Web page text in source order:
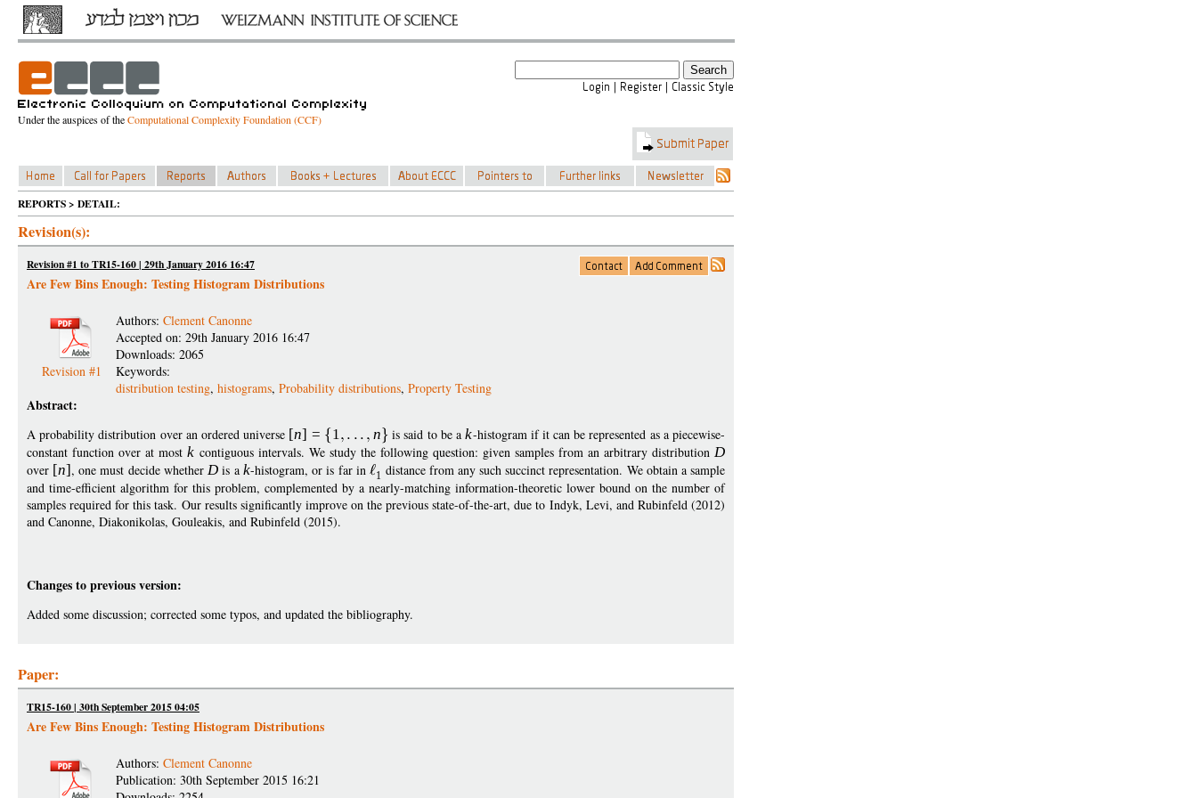
Under the auspices of theComputational Complexity Foundation (CCF)
REPORTS > DETAIL:
Revision(s):
Revision #1 to TR15-160 | 29th January 2016 16:47
Are Few Bins Enough: Testing Histogram Distributions
Revision #1
Authors: Clement Canonne
Accepted on: 29th January 2016 16:47
Downloads: 2065
Keywords:
distribution testing, histograms, Probability distributions, Property Testing
Abstract:
A probability distribution over an ordered universe [n] = 1 n is said to be ak-histogram if it can be represented as a piecewise-
constant function over at mostk contiguous intervals. We study the following question: given samples from an arbitrary distribution D
over [n], one must decide whether D is a k-histogram, or is far in 1 distance from any such succinct representation. We obtain a sample
and time-efficient algorithm for this problem, complemented by a nearly-matching information-theoretic lower bound on the number of
samples required for this task. Our results significantly improve on the previous state-of-the-art, due to Indyk, Levi, and Rubinfeld (2012)
and Canonne, Diakonikolas, Gouleakis, and Rubinfeld (2015).
Changes to previous version:
Added some discussion; corrected some typos, and updated the bibliography.
Paper:
TR15-160 | 30th September 2015 04:05
Are Few Bins Enough: Testing Histogram Distributions
Authors: Clement Canonne
Publication: 30th September 2015 16:21